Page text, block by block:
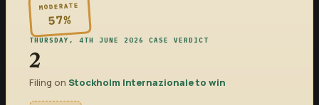
MODERATE
57%
THURSDAY, 4TH JUNE 2026 CASE VERDICT
2
Filing on Stockholm Internazionale to win